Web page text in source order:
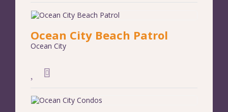
Ocean City Beach Patrol
Ocean City